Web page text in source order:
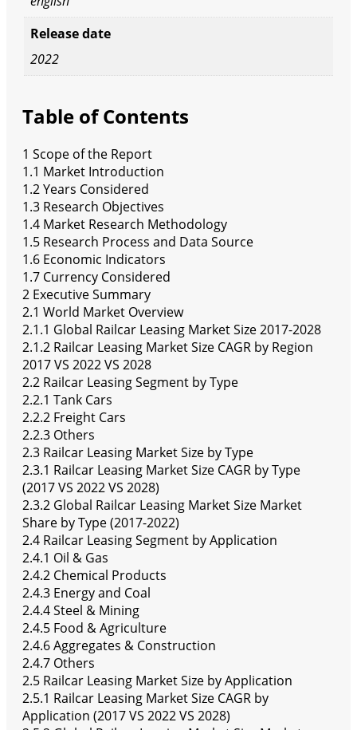
Release date
2022
Table of Contents
1 Scope of the Report
1.1 Market Introduction
1.2 Years Considered
1.3 Research Objectives
1.4 Market Research Methodology
1.5 Research Process and Data Source
1.6 Economic Indicators
1.7 Currency Considered
2 Executive Summary
2.1 World Market Overview
2.1.1 Global Railcar Leasing Market Size 2017-2028
2.1.2 Railcar Leasing Market Size CAGR by Region
2017 VS 2022 VS 2028
2.2 Railcar Leasing Segment by Type
2.2.1 Tank Cars
2.2.2 Freight Cars
2.2.3 Others
2.3 Railcar Leasing Market Size by Type
2.3.1 Railcar Leasing Market Size CAGR by Type
(2017 VS 2022 VS 2028)
2.3.2 Global Railcar Leasing Market Size Market
Share by Type (2017-2022)
2.4 Railcar Leasing Segment by Application
2.4.1 Oil & Gas
2.4.2 Chemical Products
2.4.3 Energy and Coal
2.4.4 Steel & Mining
2.4.5 Food & Agriculture
2.4.6 Aggregates & Construction
2.4.7 Others
2.5 Railcar Leasing Market Size by Application
2.5.1 Railcar Leasing Market Size CAGR by
Application (2017 VS 2022 VS 2028)